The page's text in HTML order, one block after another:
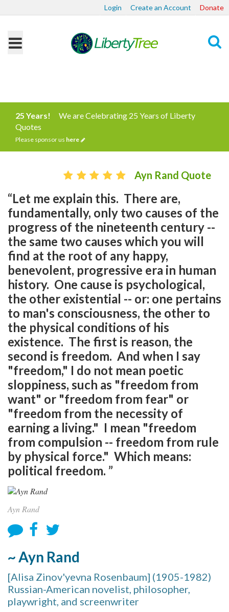
Login Create an Account Donate
25 Years!
We are Celebrating 25 Years of Liberty
Quotes
Please sponsor us here
Ayn Rand Quote
“Let me explain this. There are,
fundamentally, only two causes of the
progress of the nineteenth century --
the same two causes which you will
find at the root of any happy,
benevolent, progressive era in human
history. One cause is psychological,
the other existential -- or: one pertains
to man's consciousness, the other to
the physical conditions of his
existence. The first is reason, the
second is freedom. And when I say
"freedom," I do not mean poetic
sloppiness, such as "freedom from
want" or "freedom from fear" or
"freedom from the necessity of
earning a living." I mean "freedom
from compulsion -- freedom from rule
by physical force." Which means:
political freedom. ”
Ayn Rand
~ Ayn Rand
[Alisa Zinov'yevna Rosenbaum] (1905-1982)
Russian-American novelist, philosopher,
playwright, and screenwriter